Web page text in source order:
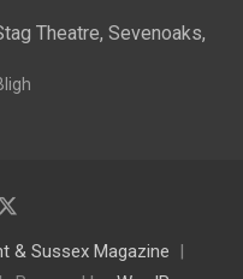
Theatre, Sevenoaks,
& Sussex Magazine